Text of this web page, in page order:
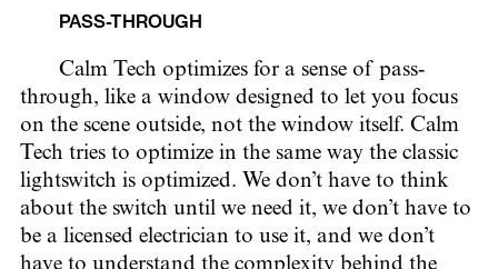
PASS-THROUGH
Calm Tech optimizes for a sense of pass-
through, like a window designed to let you focus
on the scene outside, not the window itself. Calm
Tech tries to optimize in the same way the classic
lightswitch is optimized. We don’t have to think
about the switch until we need it, we don’t have to
be a licensed electrician to use it, and we don’t